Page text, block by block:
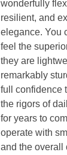
wonderfully
resilient, and
elegance. You
feel the
they are
remarkably
full confidence
the rigors of
for years to
operate with
and the overall